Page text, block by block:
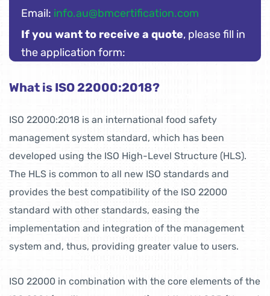
Email: info.au@bmcertification.com
If you want to receive a quote, please fill in
the application form:
What is ISO 22000:2018?
ISO 22000:2018 is an international food safety
management system standard, which has been
developed using the ISO High-Level Structure (HLS).
The HLS is common to all new ISO standards and
provides the best compatibility of the ISO 22000
standard with other standards, easing the
implementation and integration of the management
system and, thus, providing greater value to users.
ISO 22000 in combination with the core elements of the